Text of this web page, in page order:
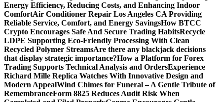
Energy Efficiency, Reducing Costs, and Enhancing Indoor
ComfortAir Conditioner Repair Los Angeles CA Providing
Reliable Service, Comfort, and Energy SavingsHow BTCC
Crypto Encourages Safe And Secure Trading HabitsRecycle
LDPE Supporting Eco-Friendly Processing With Clean
Recycled Polymer StreamsAre there any blackjack decisions
that display strategic importance?How a Platform for Forex
Trading Supports Technical Analysis and OrdersExperience
Richard Mille Replica Watches With Innovative Design and
Modern AppealWind Chimes for Funeral – A Gentle Tribute of
RemembranceForm 8825 Reduces Audit Risk When